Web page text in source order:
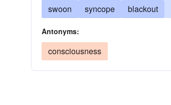
swoon syncope blackout
Antonyms:
consciousness